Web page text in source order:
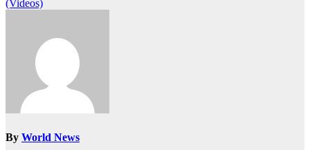
(Videos)
By World News